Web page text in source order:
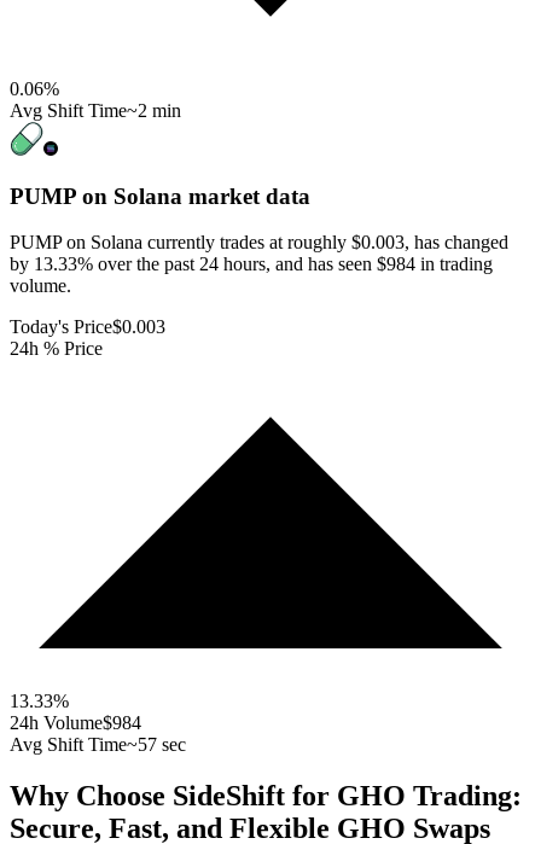
0.06%
Avg Shift Time~2 min
PUMP on Solana market data
PUMP on Solana currently trades at roughly $0.003, has changed
by 13.33% over the past 24 hours, and has seen $984 in trading
volume.
Today's Price$0.003
24h % Price
13.33%
24h Volume$984
Avg Shift Time~57 sec
Why Choose SideShift for GHO Trading:
Secure, Fast, and Flexible GHO Swaps